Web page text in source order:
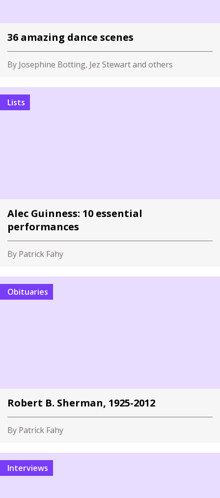
36 amazing dance scenes
By Josephine Botting, Jez Stewart and others
Lists
Alec Guinness: 10 essential
performances
By Patrick Fahy
Obituaries
Robert B. Sherman, 1925-2012
By Patrick Fahy
Interviews